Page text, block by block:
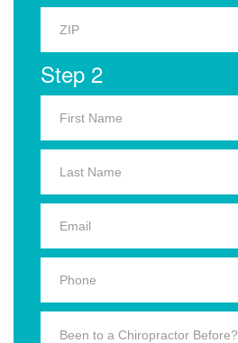
Step 2
Been to a Chiropractor Before?